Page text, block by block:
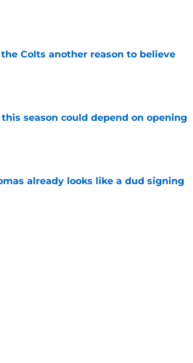
Colts another reason to believe
season could depend on opening
already looks like a dud signing